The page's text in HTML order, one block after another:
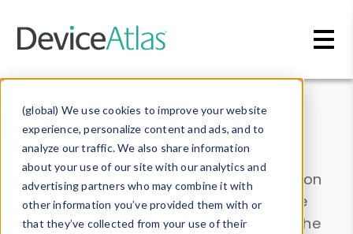
(global) We use cookies to improve your website
experience, personalize content and ads, and to
analyze our traffic. We also share information
about your use of our site with our analytics and
advertising partners who may combine it with
other information you’ve provided them with or
that they’ve collected from your use of their
Data & Insights
Explore our device data. Drill into information
and properties on all devices or contribute
information with theDevice Browser
. Use the